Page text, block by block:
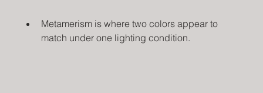
Metamerism is where two colors appear to
match under one lighting condition.